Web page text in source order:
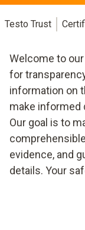
Testo Trust
Welcome to
for
information on
make informed
Our goal is to
evidence, and
details. Your